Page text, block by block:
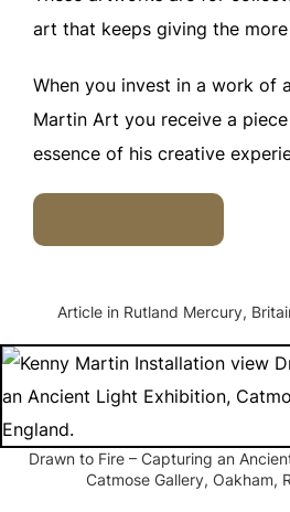
art that keeps giving the
When you invest in a work of
Martin Art you receive a
essence of his creative
Article in Rutland Mercury,
Drawn to Fire – Capturing an
Catmose Gallery, Oakham,